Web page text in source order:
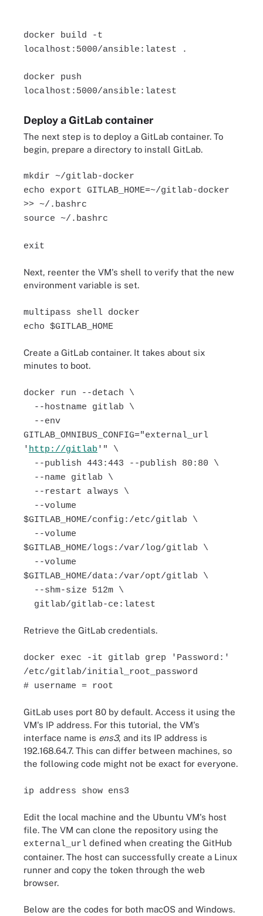
docker build -t
localhost:5000/ansible:latest .
docker push
localhost:5000/ansible:latest
Deploy a GitLab container
The next step is to deploy a GitLab container. To
begin, prepare a directory to install GitLab.
mkdir ~/gitlab-docker
echo export GITLAB_HOME=~/gitlab-docker
>> ~/.bashrc
source ~/.bashrc
exit
Next, reenter the VM's shell to verify that the new
environment variable is set.
multipass shell docker
echo $GITLAB_HOME
Create a GitLab container. It takes about six
minutes to boot.
docker run --detach \
--hostname gitlab \
--env
GITLAB_OMNIBUS_CONFIG="external_url
' http://gitlab '" \
--publish 443:443 --publish 80:80 \
--name gitlab \
--restart always \
--volume
$GITLAB_HOME/config:/etc/gitlab \
--volume
$GITLAB_HOME/logs:/var/log/gitlab \
--volume
$GITLAB_HOME/data:/var/opt/gitlab \
--shm-size 512m \
gitlab/gitlab-ce:latest
Retrieve the GitLab credentials.
docker exec -it gitlab grep 'Password:'
/etc/gitlab/initial_root_password
# username = root
GitLab uses port 80 by default. Access it using the
VM's IP address. For this tutorial, the VM's
interface name is ens3, and its IP address is
192.168.64.7. This can differ between machines, so
the following code might not be exact for everyone.
ip address show ens3
Edit the local machine and the Ubuntu VM's host
file. The VM can clone the repository using the
external_url defined when creating the GitHub
container. The host can successfully create a Linux
runner and copy the token through the web
browser.
Below are the codes for both macOS and Windows.